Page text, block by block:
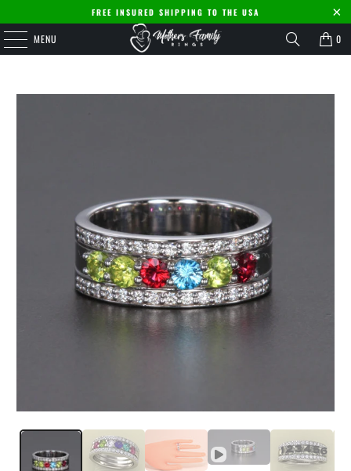
FREE INSURED SHIPPING TO THE USA
MENU 0